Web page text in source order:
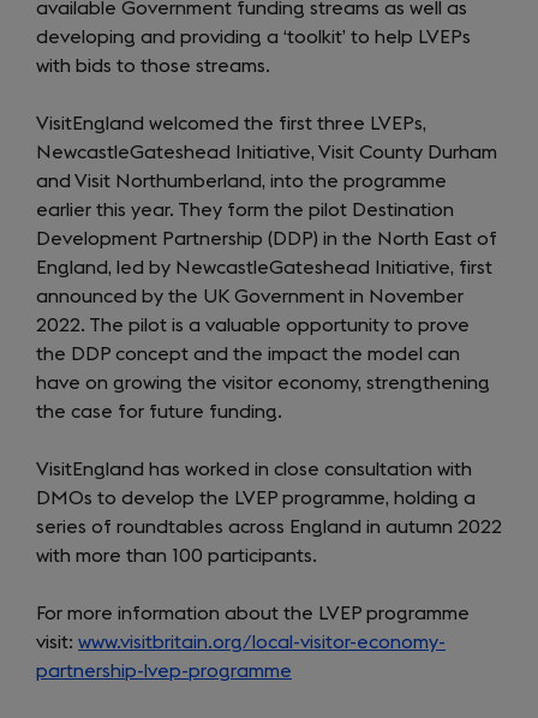
available Government funding streams as well as
developing and providing a ‘toolkit’ to help LVEPs
with bids to those streams.
VisitEngland welcomed the first three LVEPs,
NewcastleGateshead Initiative, Visit County Durham
and Visit Northumberland, into the programme
earlier this year. They form the pilot Destination
Development Partnership (DDP) in the North East of
England, led by NewcastleGateshead Initiative, first
announced by the UK Government in November
2022. The pilot is a valuable opportunity to prove
the DDP concept and the impact the model can
have on growing the visitor economy, strengthening
the case for future funding.
VisitEngland has worked in close consultation with
DMOs to develop the LVEP programme, holding a
series of roundtables across England in autumn 2022
with more than 100 participants.
For more information about the LVEP programme
visit: www.visitbritain.org/local-visitor-economy-
partnership-lvep-programme